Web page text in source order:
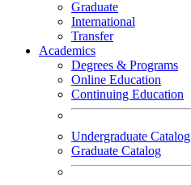
Graduate
International
Transfer
Academics
Degrees & Programs
Online Education
Continuing Education
Undergraduate Catalog
Graduate Catalog